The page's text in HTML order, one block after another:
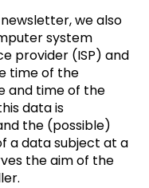
we also
system
provider (ISP) and
time of the
and time of the
data is
the (possible)
a data subject at a
the aim of the